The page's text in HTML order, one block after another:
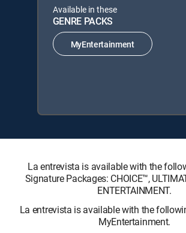
Available in these
GENRE PACKS
MyEntertainment
La entrevista is available with the
Signature Packages: CHOICE™,
ENTERTAINMENT.
La entrevista is available with the
MyEntertainment.